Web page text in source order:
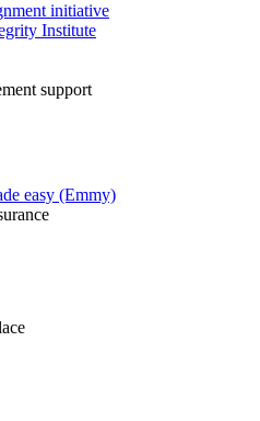
initiative
Institute
support
easy (Emmy)